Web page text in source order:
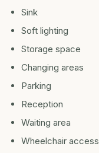
Sink
Soft lighting
Storage space
Changing areas
Parking
Reception
Waiting area
Wheelchair access